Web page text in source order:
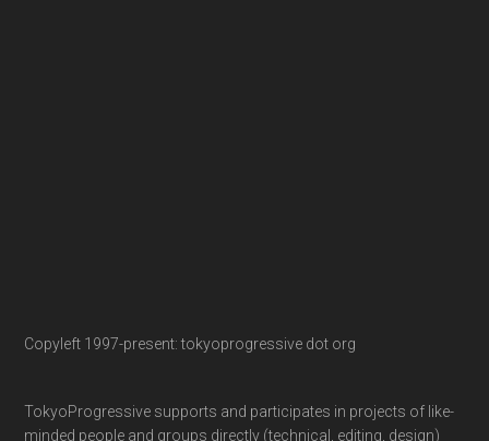
Copyleft 1997-present: tokyoprogressive dot org
TokyoProgressive supports and participates in projects of like-
minded people and groups directly (technical, editing, design)